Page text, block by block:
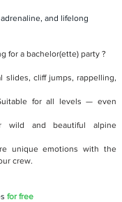
and lifelong
for a bachelor(ette) party ?
slides, cliff jumps, rappelling,
for all levels — even
wild and beautiful alpine
unique emotions with the
crew.
for free